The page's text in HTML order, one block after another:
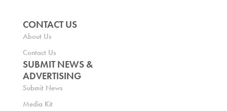
CONTACT US
About Us
Contact Us
SUBMIT NEWS &
ADVERTISING
Submit News
Media Kit